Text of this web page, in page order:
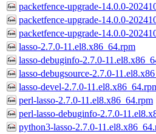
packetfence-upgrade-14.0.0-
packetfence-upgrade-14.0.0-
packetfence-upgrade-14.0.0-
lasso-2.7.0-11.el8.x86_64.rpm
lasso-debuginfo-2.7.0-
lasso-debugsource-2.7.0-
lasso-devel-2.7.0-
perl-lasso-2.7.0-11.el8.x86_64.rpm
perl-lasso-debuginfo-2.7.0-
python3-lasso-2.7.0-